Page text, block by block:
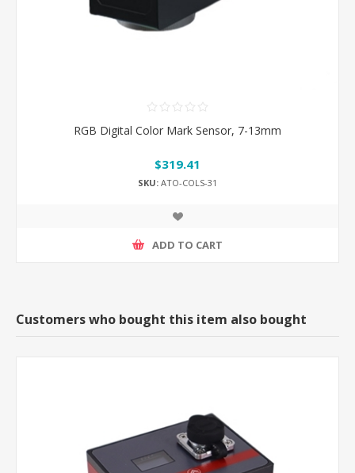
RGB Digital Color Mark Sensor, 7-13mm
$319.41
SKU: ATO-COLS-31
ADD TO CART
Customers who bought this item also bought